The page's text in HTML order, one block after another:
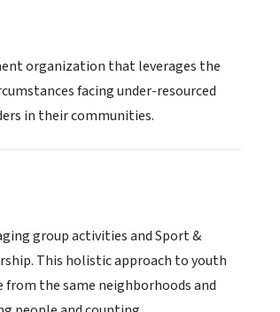
organization that leverages the
facing under-resourced
in their communities.
group activities and Sport &
This holistic approach to youth
the same neighborhoods and